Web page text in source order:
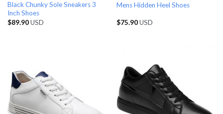
Black Chunky Sole Sneakers 3
Inch Shoes
$89.90USD
Mens Hidden Heel Shoes
$75.90USD